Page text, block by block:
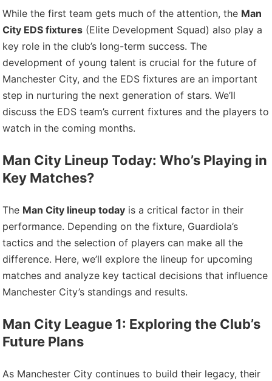
While the first team gets much of the attention, the Man
City EDS fixtures (Elite Development Squad) also play a
key role in the club’s long-term success. The
development of young talent is crucial for the future of
Manchester City, and the EDS fixtures are an important
step in nurturing the next generation of stars. We’ll
discuss the EDS team’s current fixtures and the players to
watch in the coming months.
Man City Lineup Today: Who’s Playing in
Key Matches?
The Man City lineup today is a critical factor in their
performance. Depending on the fixture, Guardiola’s
tactics and the selection of players can make all the
difference. Here, we’ll explore the lineup for upcoming
matches and analyze key tactical decisions that influence
Manchester City’s standings and results.
Man City League 1: Exploring the Club’s
Future Plans
As Manchester City continues to build their legacy, their